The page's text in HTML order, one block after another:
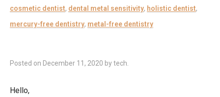
cosmetic dentist, dental metal sensitivity, holistic dentist,
mercury-free dentistry, metal-free dentistry
Posted on December 11, 2020 bytech
Hello,